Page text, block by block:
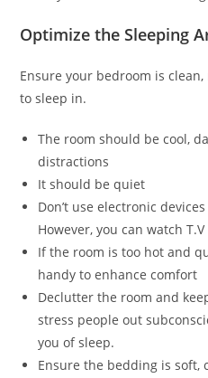
Optimize the Sleeping
Ensure your bedroom is
to sleep in.
The room should be cool,
distractions
It should be quiet
Don’t use electronic
However, you can watch T.V
If the room is too hot and
handy to enhance comfort
Declutter the room and
stress people out
you of sleep.
Ensure the bedding is soft,